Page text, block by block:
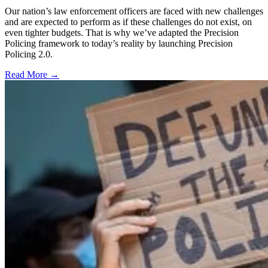
Our nation’s law enforcement officers are faced with new challenges
and are expected to perform as if these challenges do not exist, on
even tighter budgets. That is why we’ve adapted the Precision
Policing framework to today’s reality by launching Precision
Policing 2.0.
Read More →